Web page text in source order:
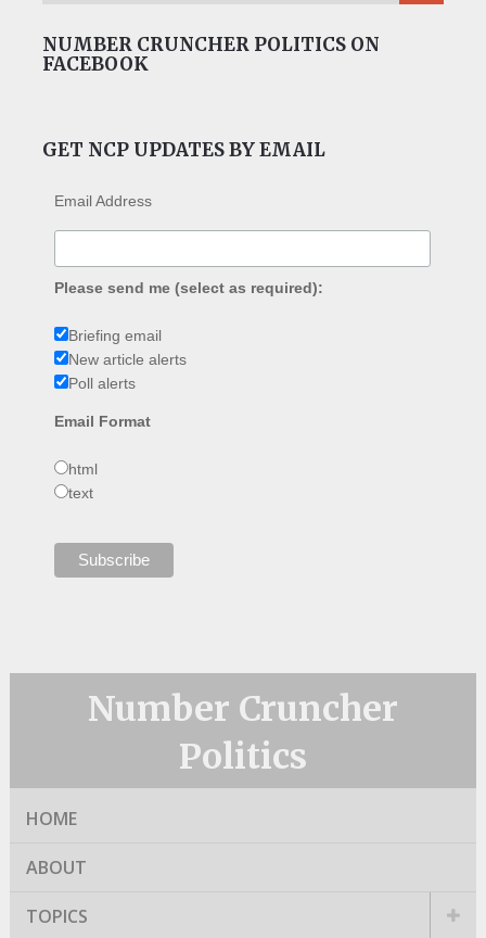
NUMBER CRUNCHER POLITICS ON
FACEBOOK
GET NCP UPDATES BY EMAIL
Email Address
Please send me (select as required):
Briefing email
New article alerts
Poll alerts
Email Format
html
text
Number Cruncher
Politics
HOME
ABOUT
TOPICS